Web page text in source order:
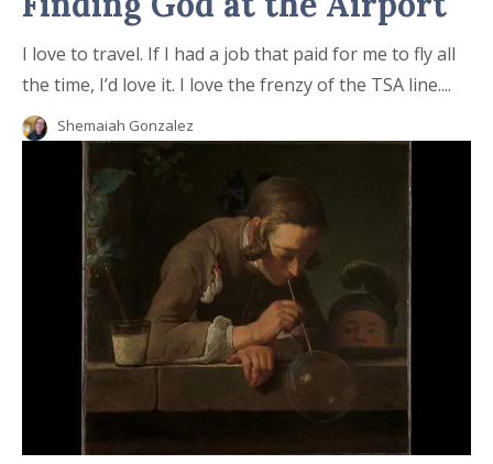
I love to travel. If I had a job that paid for me to fly all
the time, I’d love it. I love the frenzy of the TSA line....
Shemaiah Gonzalez